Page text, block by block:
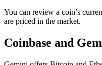
You can review a coin’s
are priced in the market.
Coinbase and